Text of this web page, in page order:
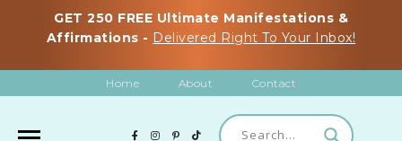
GET 250 FREE Ultimate Manifestations &
Affirmations - Delivered Right To Your Inbox!
Home About Contact